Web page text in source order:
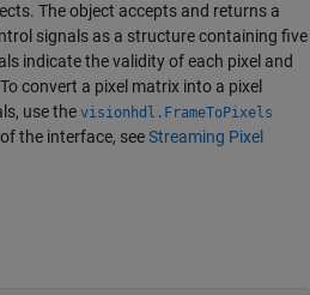
The object accepts and returns a
signals as a structure containing five
indicate the validity of each pixel and
convert a pixel matrix into a pixel
use the visionhdl.FrameToPixels
the interface, seeStreaming Pixel